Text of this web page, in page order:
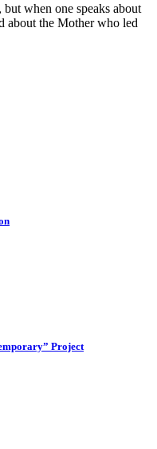
when one speaks about
about the Mother who led
Project